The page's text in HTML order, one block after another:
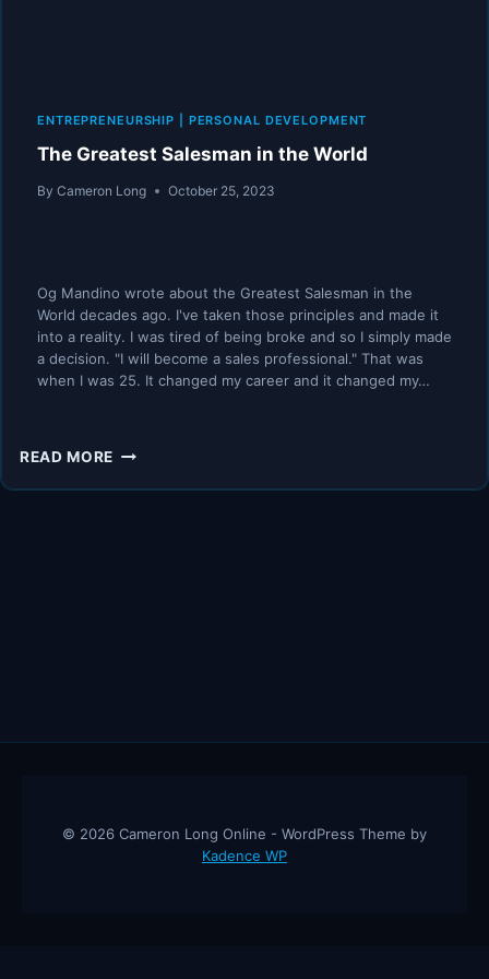
ENTREPRENEURSHIP PERSONAL DEVELOPMENT
The Greatest Salesman in the World
By Cameron Long October 25, 2023
Og Mandino wrote about the Greatest Salesman in the
World decades ago. I've taken those principles and made it
into a reality. I was tired of being broke and so I simply made
a decision. "I will become a sales professional." That was
when I was 25. It changed my career and it changed my…
READ MORE THE
© 2026 Cameron Long Online - WordPress Theme by
Kadence WP